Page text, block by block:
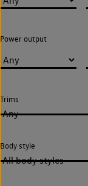
Power output
Trims
Any
Body style
All body styles